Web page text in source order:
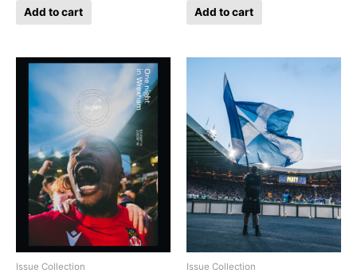
Add to cart Add to cart
Issue Collection Issue Collection